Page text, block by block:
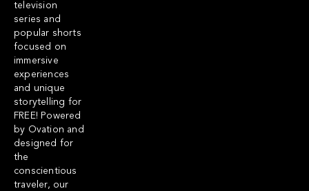
television
series and
popular shorts
focused on
immersive
experiences
and unique
storytelling for
FREE! Powered
by Ovation and
designed for
the
conscientious
traveler, our